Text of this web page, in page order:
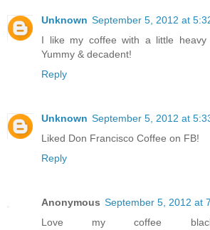
Unknown September 5, 2012 at
I like my coffee with a little heavy
Yummy & decadent!
Reply
Unknown September 5, 2012 at
Liked Don Francisco Coffee on FB!
Reply
Anonymous September 5, 2012 at
Love my coffee